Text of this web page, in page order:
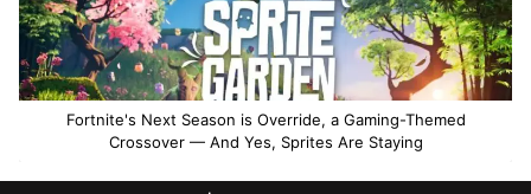
Fortnite's Next Season is Override, a Gaming-Themed
Crossover — And Yes, Sprites Are Staying